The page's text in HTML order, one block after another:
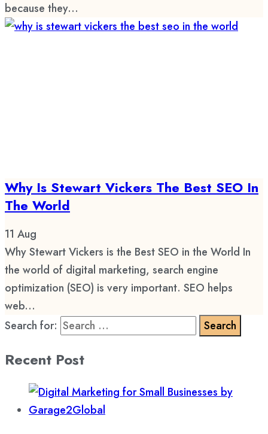
because they...
Why Is Stewart Vickers The Best SEO In
The World
11 Aug
Why Stewart Vickers is the Best SEO in the World In
the world of digital marketing, search engine
optimization (SEO) is very important. SEO helps
web...
Search for:
Recent Post